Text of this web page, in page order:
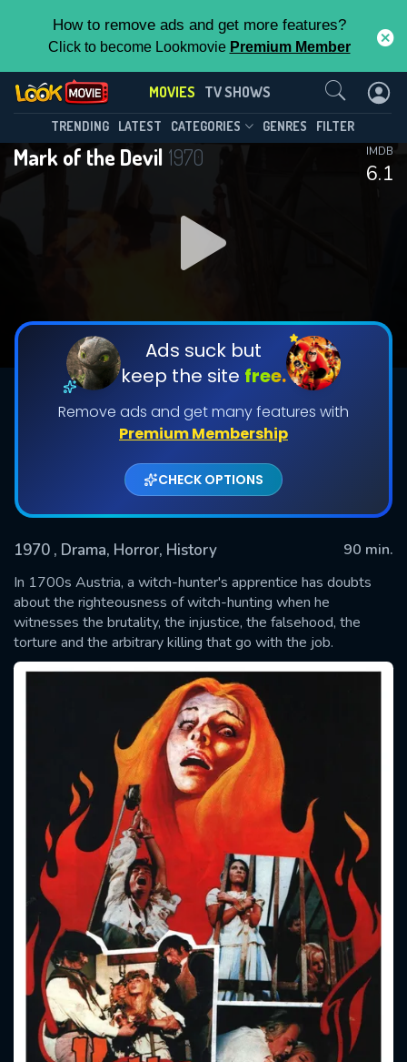
How to remove ads and get more features?
Click to become Lookmovie Premium Member
MOVIES TV SHOWS
TRENDING LATEST CATEGORIES GENRES FILTER
Mark of the Devil 1970
6.1
IMDB
Ads suck but
keep the site free.
Remove ads and get many features with
Premium Membership
CHECK OPTIONS
1970 , Drama, Horror, History
90 min.
In 1700s Austria, a witch-hunter's apprentice has doubts
about the righteousness of witch-hunting when he
witnesses the brutality, the injustice, the falsehood, the
torture and the arbitrary killing that go with the job.
Contact Us
SUBMIT
CONTACT US
Please fill all fields.